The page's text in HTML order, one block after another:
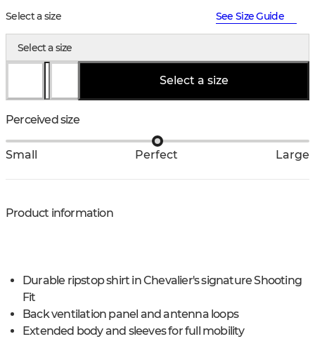
Select a size See Size Guide
Select a size
Select a size
Perceived size
Small Perfect Large
Product information
Durable ripstop shirt in Chevalier's signature Shooting
Fit
Back ventilation panel and antenna loops
Extended body and sleeves for full mobility